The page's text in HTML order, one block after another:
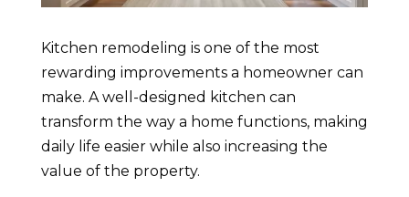
Kitchen remodeling is one of the most
rewarding improvements a homeowner can
make. A well-designed kitchen can
transform the way a home functions, making
daily life easier while also increasing the
value of the property.